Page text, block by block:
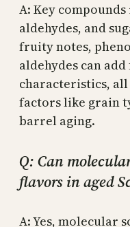
A: Key
aldehydes, and
fruity notes,
aldehydes can
characteristics,
factors like grain
barrel aging.
Q: Can
flavors in aged
A: Yes, molecular